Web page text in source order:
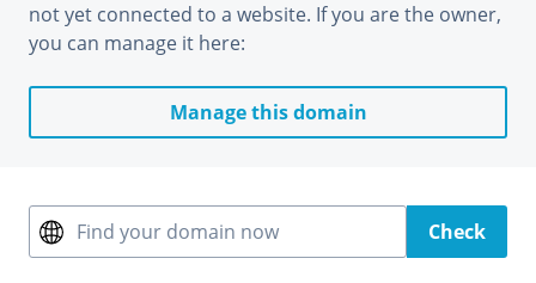
not yet connected to a website. If you are the owner,
you can manage it here:
Manage this domain
Find your domain now Check